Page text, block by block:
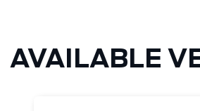
AVAILABLE